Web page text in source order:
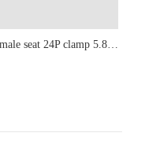
TYPE C female seat 24P clamp 5.8-6.5-6.8-7.3-8.9-9.3-10-10.5